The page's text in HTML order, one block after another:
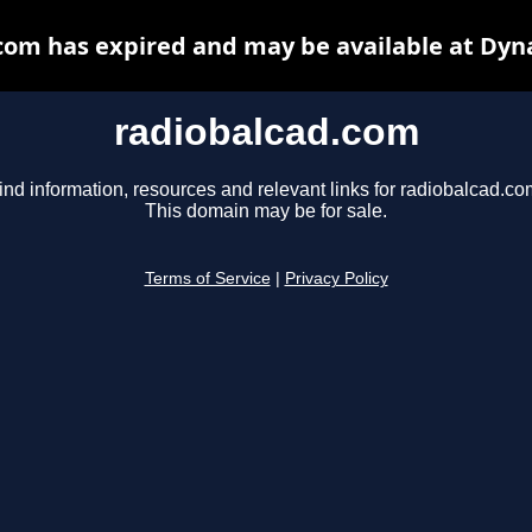
radiobalcad.com
information, resources and relevant links for
This domain may be for sale.
Terms of Service Privacy Policy
has expired and may be available at